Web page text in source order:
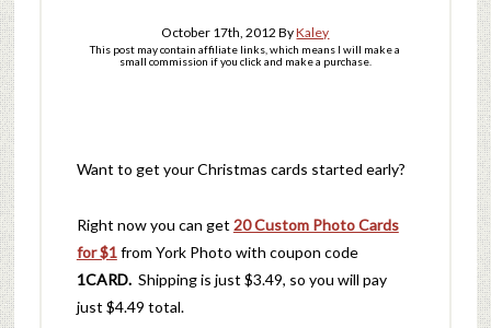
October 17th, 2012 ByKaley
This post may contain affiliate links, which means I will make a
small commission if you click and make a purchase.
Want to get your Christmas cards started early?
Right now you can get 20 Custom Photo Cards
for $1from York Photo with coupon code
1CARD.Shipping is just $3.49, so you will pay
just $4.49 total.